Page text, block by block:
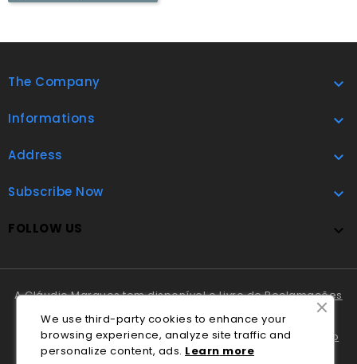
The Company 
Informations 
Address 
Subscribe Now 
FOLLOW US 
A Cláudio Marques tem disponível oLivro de Reclamações
Online.
Em caso de litígio o consumidor pode recorrer ao
Centro
Nacional de Informação e Arbitragem de Conflitos de
We use third-party cookies to enhance your
browsing experience, analyze site traffic and
personalize content, ads. Learn more